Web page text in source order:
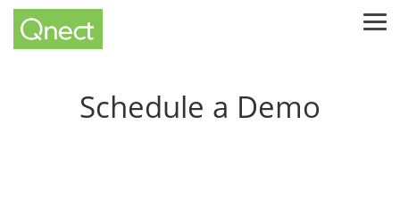
Skip
the
Schedule a Demo